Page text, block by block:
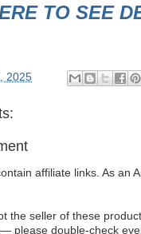
TO SEE
2025
affiliate links. As an
the seller of these
please double-check